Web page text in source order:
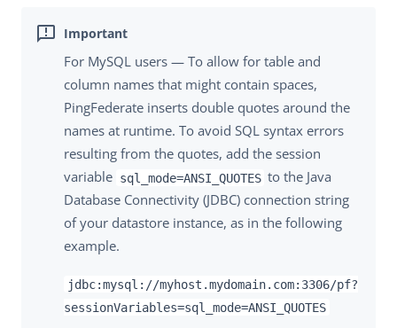
For MySQL users — To allow for table and
column names that might contain spaces,
PingFederate inserts double quotes around the
names at runtime. To avoid SQL syntax errors
resulting from the quotes, add the session
variable sql_mode=ANSI_QUOTES to the Java
Database Connectivity (JDBC) connection string
of your datastore instance, as in the following
example.
jdbc:mysql://myhost.mydomain.com:3306/pf?
sessionVariables=sql_mode=ANSI_QUOTES